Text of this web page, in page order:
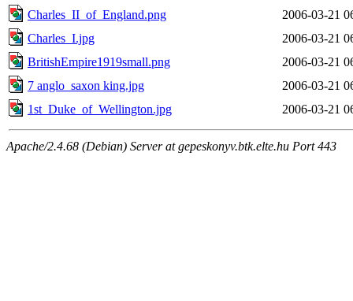
Charles_II_of_England.png
2006-03-21
Charles_I.jpg
2006-03-21
BritishEmpire1919small.png
2006-03-21
7 anglo_saxon king.jpg
2006-03-21
1st_Duke_of_Wellington.jpg
2006-03-21
Apache/2.4.68 (Debian) Server at gepeskonyv.btk.elte.hu Port 443